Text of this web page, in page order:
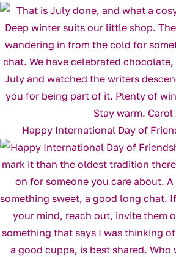
Happy International Day of